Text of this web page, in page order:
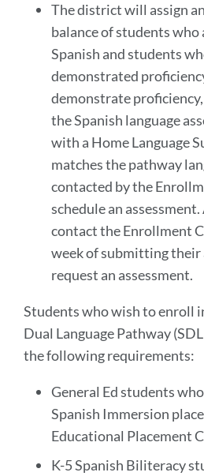
The district will assign
balance of students
Spanish and students
demonstrated
demonstrate
the Spanish language
with a Home Language
matches the pathway
contacted by the
schedule an
contact the Enrollment
week of submitting
request an assessment.
Students who wish to enroll
Dual Language Pathway
the following requirements:
General Ed students
Spanish Immersion
Educational Placement
K-5 Spanish Biliteracy